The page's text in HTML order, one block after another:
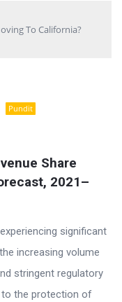
To California?
Pundit
Share
2021–
significant
increasing volume
stringent regulatory
to the protection of